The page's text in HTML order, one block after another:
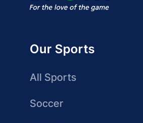
Our Sports
All Sports
Soccer